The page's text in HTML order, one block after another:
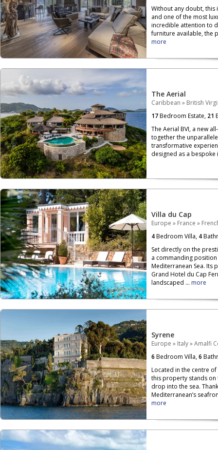
Without any doubt, this
and one of the most
incredible attention to
furniture available, the
more
The Aerial
Caribbean » British
17Bedroom Estate, 21
The Aerial BVI, a new
together the
transformative
designed as a
Villa du Cap
Europe » France »
4Bedroom Villa, 4
Set directly on the
a commanding
Mediterranean Sea. Its
Grand Hotel du Cap
landscaped ... more
Syrene
Europe » Italy»Amalfi
6 Bedroom Villa,6
Located in the centre
this property stands
drop into the sea.
Mediterranean’s
more